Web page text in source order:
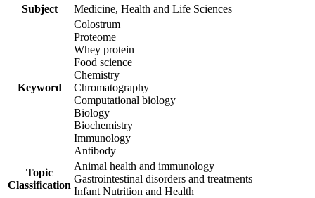
Subject
Medicine, Health and Life Sciences
Keyword
Colostrum
Proteome
Whey protein
Food science
Chemistry
Chromatography
Computational biology
Biology
Biochemistry
Immunology
Antibody
Topic
Classification
Animal health and immunology
Gastrointestinal disorders and treatments
Infant Nutrition and Health